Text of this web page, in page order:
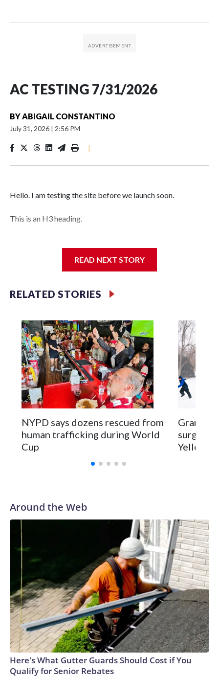
AC TESTING 7/31/2026
BYABIGAIL CONSTANTINO
July 31, 2026 | 2:56 PM
|
Hello. I am testing the site before we launch soon.
This is an H3 heading.
READ NEXT STORY
RELATED STORIES
NYPD says dozens rescued from
human trafficking during World
Cup
surgery
Around the Web
Here's What Gutter Guards Should Cost if You
Qualify for Senior Rebates